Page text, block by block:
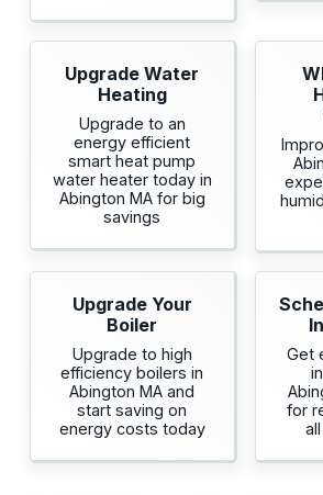
Upgrade Water
Heating
Upgrade to an
energy efficient
smart heat pump
water heater today in
Abington MA for big
savings
Upgrade Your
Boiler
Upgrade to high
efficiency boilers in
Abington MA and
start saving on
energy costs today
Get
for